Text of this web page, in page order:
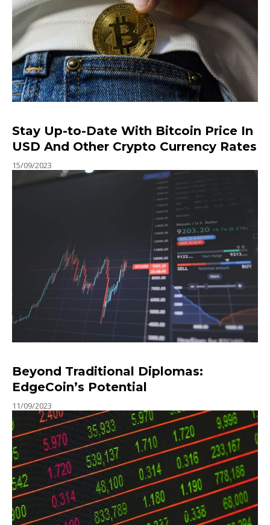
Stay Up-to-Date With Bitcoin Price In
USD And Other Crypto Currency Rates
15/09/2023
Beyond Traditional Diplomas:
EdgeCoin’s Potential
11/09/2023